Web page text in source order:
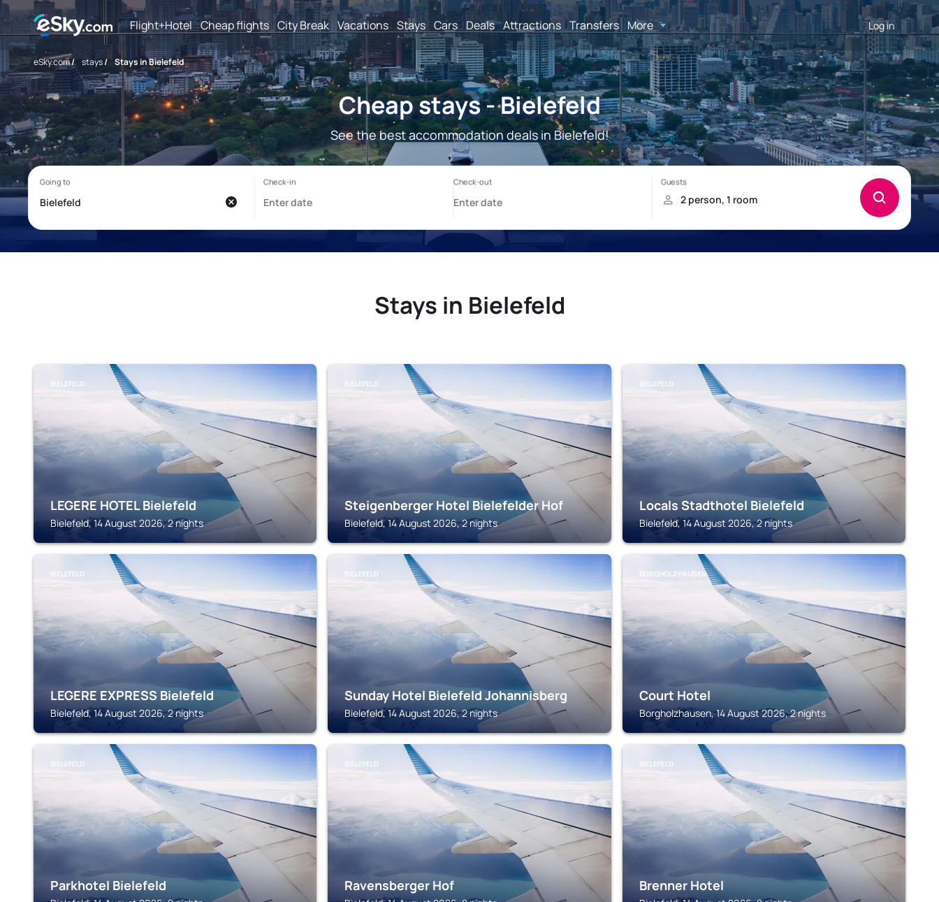
Flight+Hotel Cheap flights City Break Vacations Stays Cars Deals Attractions Transfers More Log in
eSky.com/ stays/ Stays in Bielefeld
Cheap stays - Bielefeld
See the best accommodation deals in Bielefeld!
Stays in Bielefeld
BIELEFELD
LEGERE HOTEL Bielefeld
Bielefeld, 14 August 2026, 2 nights
BIELEFELD
Steigenberger Hotel Bielefelder Hof
Bielefeld, 14 August 2026, 2 nights
BIELEFELD
Locals Stadthotel Bielefeld
Bielefeld, 14 August 2026, 2 nights
BIELEFELD
LEGERE EXPRESS Bielefeld
Bielefeld, 14 August 2026, 2 nights
BIELEFELD
Sunday Hotel Bielefeld Johannisberg
Bielefeld, 14 August 2026, 2 nights
BORGHOLZHAUSEN
Court Hotel
Borgholzhausen, 14 August 2026, 2 nights
BIELEFELD
Parkhotel Bielefeld
BIELEFELD
Ravensberger Hof
BIELEFELD
Brenner Hotel